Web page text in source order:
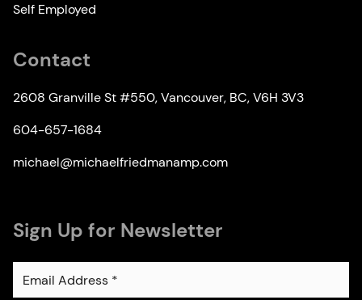
Self Employed
Contact
2608 Granville St #550, Vancouver, BC, V6H 3V3
604-657-1684
michael@michaelfriedmanamp.com
Sign Up for Newsletter